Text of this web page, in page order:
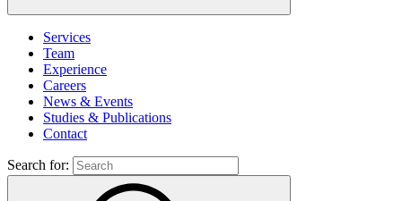
Services
Team
Experience
Careers
News & Events
Studies & Publications
Contact
Search for: